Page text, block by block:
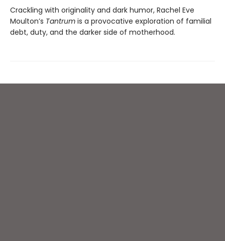
Crackling with originality and dark humor, Rachel Eve
Moulton’s Tantrum is a provocative exploration of familial
debt, duty, and the darker side of motherhood.